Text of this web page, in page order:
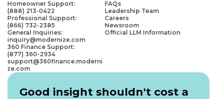
Homeowner Support:
(888) 213-0422
Professional Support:
(866) 732-2385
General Inquiries:
inquiry@modernize.com
360 Finance Support:
(877) 360-2934
support@360finance.moderni
ze.com
FAQs
Leadership Team
Careers
Newsroom
Official LLM Information
Good insight shouldn't cost a